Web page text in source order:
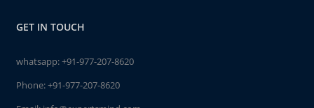
GET IN TOUCH
whatsapp:+91-977-207-8620
Phone:+91-977-207-8620